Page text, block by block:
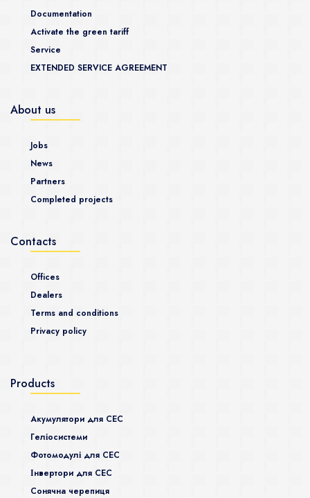
Documentation
Activate the green tariff
Service
EXTENDED SERVICE AGREEMENT
About us
Jobs
News
Partners
Completed projects
Contacts
Offices
Dealers
Terms and conditions
Privacy policy
Products
Акумулятори для СЕС
Гeліосистеми
Фотомодулі для СЕС
Інвертори для СЕС
Сонячна черепиця